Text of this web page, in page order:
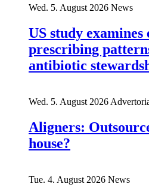
Wed. 5. August 2026 News
US study examines
prescribing
antibiotic
Wed. 5. August 2026
Aligners:
house?
Tue. 4. August 2026 News